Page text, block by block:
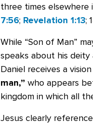
three times
7:56; Revelation 1:13;
While “Son of Man”
speaks about his
Daniel receives a
man,” who appears
kingdom in which all
Jesus clearly